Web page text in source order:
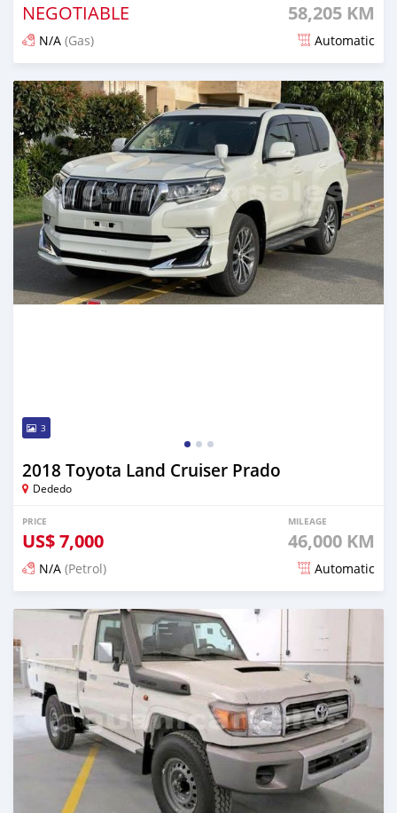
NEGOTIABLE 58,205 KM
N/A (Gas) Automatic
Posted about 1 year ago
3
2018 Toyota Land Cruiser Prado
Dededo
PRICE
US$7,000
MILEAGE
46,000 KM
N/A (Petrol) Automatic
Posted about 2 years ago